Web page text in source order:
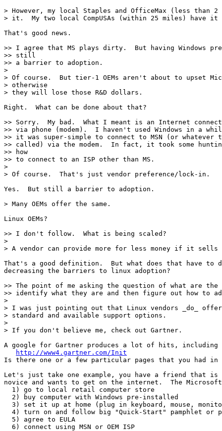
> However, my local Staples and OfficeMax (less than 2
> it.  My two local CompUSAs (within 25 miles) have
That's good news.
>> I agree that MS plays dirty.  But having Windows
>> still
>> a barrier to adoption.
>
> Of course.  But tier-1 OEMs aren't about to upset
> otherwise
> they will lose those R&D dollars.
Right.  What can be done about that?
>> Sorry.  My bad.  What I meant is an Internet
>> via phone (modem).  I haven't used Windows in a
>> it was super-simple to connect to MSN (or whatever
>> called) via the modem.  In fact, it took some
>> how
>> to connect to an ISP other than MS.
>
> Of course.  That's just vendor preference/lock-in.
Yes.  But still a barrier to adoption.
> Many OEMs offer the same.
Linux OEMs?
>> I don't follow.  What is being scaled?
>
> A vendor can provide more for less money if it sells
That's a good definition.  But what does that have to
decreasing the barriers to linux adoption?
>> The point of me asking the question of what are
>> identify what they are and then figure out how to
>
> I was just pointing out that Linux vendors _do_
> standard and available support options.
>
> If you don't believe me, check out Gartner.
A google for Gartner produces a lot of hits, including
http://www4.gartner.com/Init
Is there one or a few particular pages that you had in
Let's just take one example, you have a friend that is
novice and wants to get on the internet.  The
  1) go to local retail computer store
  2) buy computer with Windows pre-installed
3) set it up at home (plug in keyboard, mouse,
4) turn on and follow big "Quick-Start" pamphlet or
  5) agree to EULA
  6) connect using MSN or OEM ISP